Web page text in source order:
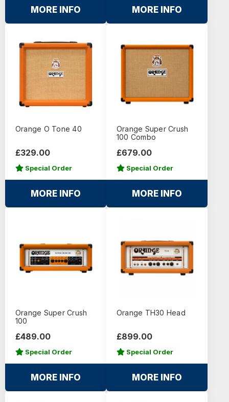
MORE INFO MORE INFO
Orange O Tone 40
£329.00
Special Order
MORE INFO
Orange Super Crush
100 Combo
£679.00
Special Order
MORE INFO
Orange Super Crush
100
£489.00
Special Order
MORE INFO
Orange TH30 Head
£899.00
Special Order
MORE INFO